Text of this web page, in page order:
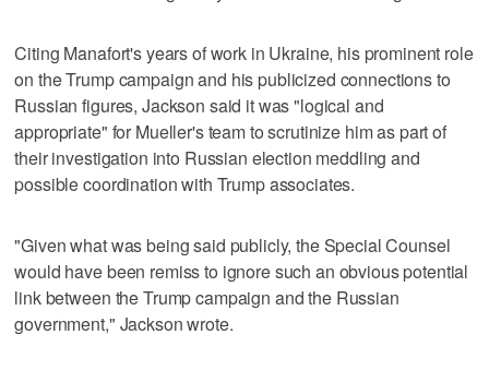
Citing Manafort's years of work in Ukraine, his prominent role
on the Trump campaign and his publicized connections to
Russian figures, Jackson said it was "logical and
appropriate" for Mueller's team to scrutinize him as part of
their investigation into Russian election meddling and
possible coordination with Trump associates.
"Given what was being said publicly, the Special Counsel
would have been remiss to ignore such an obvious potential
link between the Trump campaign and the Russian
government," Jackson wrote.